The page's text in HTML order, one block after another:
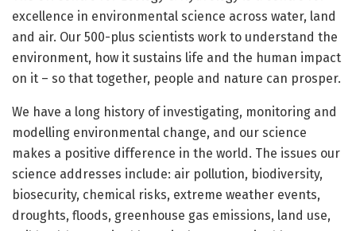
excellence in environmental science across water, land
and air. Our 500-plus scientists work to understand the
environment, how it sustains life and the human impact
on it – so that together, people and nature can prosper.
We have a long history of investigating, monitoring and
modelling environmental change, and our science
makes a positive difference in the world. The issues our
science addresses include: air pollution, biodiversity,
biosecurity, chemical risks, extreme weather events,
droughts, floods, greenhouse gas emissions, land use,